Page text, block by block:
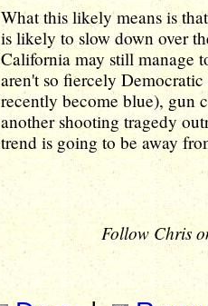
What this likely means is
is likely to slow down over
California may still manage
aren't so fiercely
recently become blue), gun
another shooting tragedy
trend is going to be away
Follow Chris